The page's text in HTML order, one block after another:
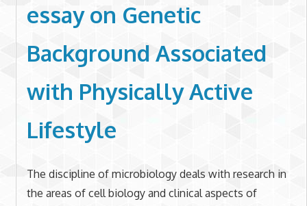
essay on Genetic
Background Associated
with Physically Active
Lifestyle
The discipline of microbiology deals with research in
the areas of cell biology and clinical aspects of